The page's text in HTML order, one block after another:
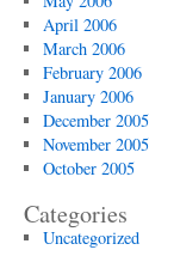
April 2006
March 2006
February 2006
January 2006
December 2005
November 2005
October 2005
Categories
Uncategorized